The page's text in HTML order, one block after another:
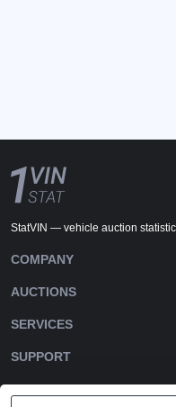
StatVIN — vehicle auction
COMPANY
AUCTIONS
SERVICES
SUPPORT
DOWNLOADS